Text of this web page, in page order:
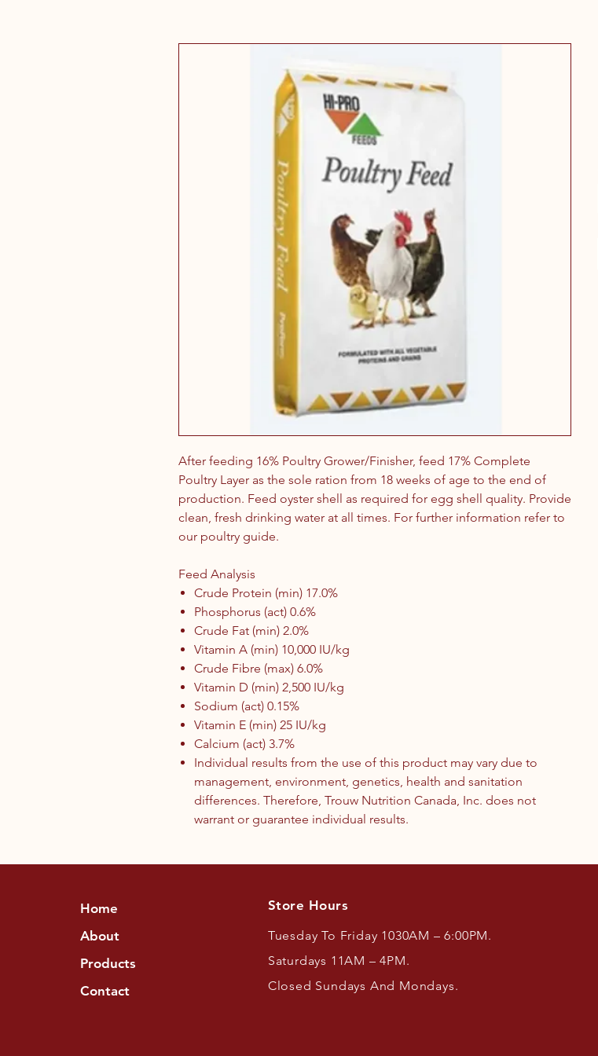
After feeding 16% Poultry Grower/Finisher, feed 17% Complete
Poultry Layer as the sole ration from 18 weeks of age to the end of
production. Feed oyster shell as required for egg shell quality. Provide
clean, fresh drinking water at all times. For further information refer to
our poultry guide.
Feed Analysis
Crude Protein (min) 17.0%
Phosphorus (act) 0.6%
Crude Fat (min) 2.0%
Vitamin A (min) 10,000 IU/kg
Crude Fibre (max) 6.0%
Vitamin D (min) 2,500 IU/kg
Sodium (act) 0.15%
Vitamin E (min) 25 IU/kg
Calcium (act) 3.7%
Individual results from the use of this product may vary due to
management, environment, genetics, health and sanitation
differences. Therefore, Trouw Nutrition Canada, Inc. does not
warrant or guarantee individual results.
Home
About
Products
Contact
Store Hours
Tuesday To Friday 1030AM – 6:00PM.
Saturdays 11AM – 4PM.
Closed Sundays And Mondays.